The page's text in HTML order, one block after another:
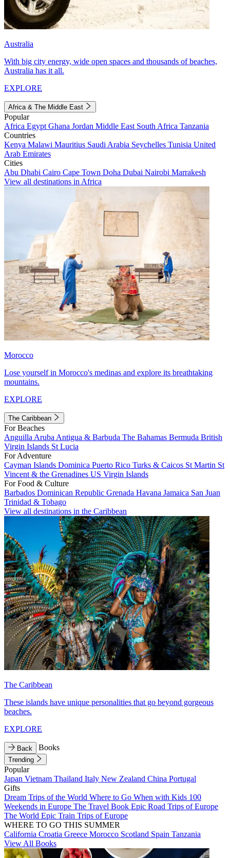
Australia
With big city energy, wide open spaces and thousands of beaches,
Australia has it all.
EXPLORE
Africa & The Middle East
Popular
Africa Egypt Ghana Jordan Middle East South Africa Tanzania
Countries
Kenya Malawi Mauritius Saudi Arabia Seychelles Tunisia United
Arab Emirates
Cities
Abu Dhabi Cairo Cape Town Doha Dubai Nairobi Marrakesh
View all destinations in Africa
Morocco
Lose yourself in Morocco's medinas and explore its breathtaking
mountains.
EXPLORE
The Caribbean
For Beaches
Anguilla Aruba Antigua & Barbuda The Bahamas Bermuda British
Virgin Islands St Lucia
For Adventure
Cayman Islands Dominica Puerto Rico Turks & Caicos St Martin St
Vincent & the Grenadines US Virgin Islands
For Food & Culture
Barbados Dominican Republic Grenada Havana Jamaica San Juan
Trinidad & Tobago
View all destinations in the Caribbean
The Caribbean
These islands have unique personalities that go beyond gorgeous
beaches.
EXPLORE
Back Books
Trending
Popular
Japan Vietnam Thailand Italy New Zealand China Portugal
Gifts
Dream Trips of the World Where to Go When with Kids 100
Weekends in Europe The Travel Book Epic Road Trips of Europe
The World Epic Train Trips of Europe
WHERE TO GO THIS SUMMER
California Croatia Greece Morocco Scotland Spain Tanzania
View All Books